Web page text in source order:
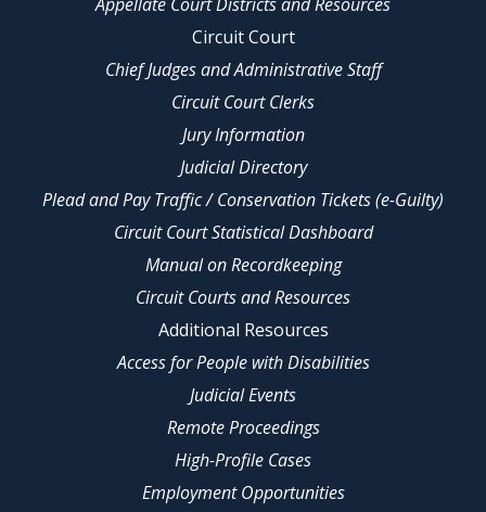
Circuit Court
Chief Judges and Administrative Staff
Circuit Court Clerks
Jury Information
Judicial Directory
Plead and Pay Traffic / Conservation Tickets (e-Guilty)
Circuit Court Statistical Dashboard
Manual on Recordkeeping
Circuit Courts and Resources
Additional Resources
Access for People with Disabilities
Judicial Events
Remote Proceedings
High-Profile Cases
Employment Opportunities